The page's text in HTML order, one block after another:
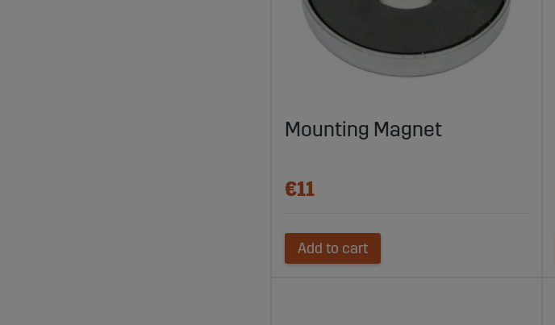
Mounting Magnet
€11
Add to cart